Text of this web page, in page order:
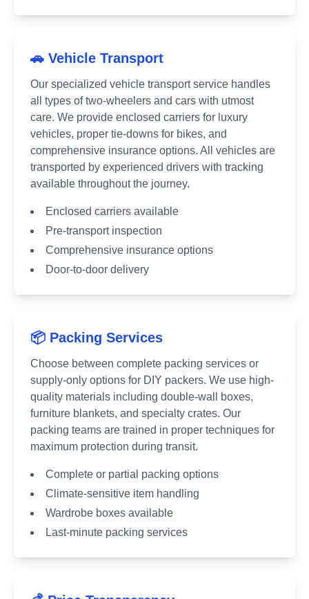
🚗 Vehicle Transport
Our specialized vehicle transport service handles
all types of two-wheelers and cars with utmost
care. We provide enclosed carriers for luxury
vehicles, proper tie-downs for bikes, and
comprehensive insurance options. All vehicles are
transported by experienced drivers with tracking
available throughout the journey.
Enclosed carriers available
Pre-transport inspection
Comprehensive insurance options
Door-to-door delivery
📦 Packing Services
Choose between complete packing services or
supply-only options for DIY packers. We use high-
quality materials including double-wall boxes,
furniture blankets, and specialty crates. Our
packing teams are trained in proper techniques for
maximum protection during transit.
Complete or partial packing options
Climate-sensitive item handling
Wardrobe boxes available
Last-minute packing services